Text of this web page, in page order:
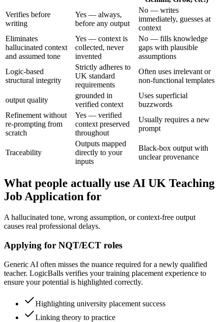
Verifies before
writing
Yes — always,
before any output
No — writes
immediately, guesses at
context
Eliminates
hallucinated context
and assumed tone
Yes — context is
collected, never
invented
No — fills knowledge
gaps with plausible
assumptions
Logic-based
structural integrity
Strictly adheres to
UK standard
requirements
Often uses irrelevant or
non-functional templates
output quality
grounded in
verified context
Uses superficial
buzzwords
Refinement without
re-prompting from
scratch
Yes — verified
context preserved
throughout
Usually requires a new
prompt
Traceability
Outputs mapped
directly to your
inputs
Black-box output with
unclear provenance
What people actually use AI UK Teaching
Job Application for
A hallucinated tone, wrong assumption, or context-free output
causes real professional delays.
Applying for NQT/ECT roles
Generic AI often misses the nuance required for a newly qualified
teacher. LogicBalls verifies your training placement experience to
ensure your potential is highlighted correctly.
Highlighting university placement success
Linking theory to practice